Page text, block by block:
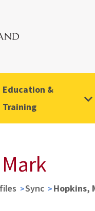
Education &
Training
Sync Hopkins,